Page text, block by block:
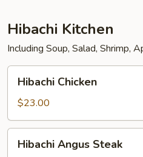
Hibachi Kitchen
Including Soup, Salad, Shrimp,
Chicken
Hibachi Chicken
$23.00
Angus
Hibachi Angus Steak